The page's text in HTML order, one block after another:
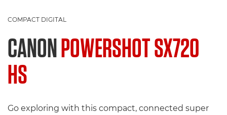
COMPACT DIGITAL
CANONPOWERSHOT SX720
HS
Go exploring with this compact, connected super